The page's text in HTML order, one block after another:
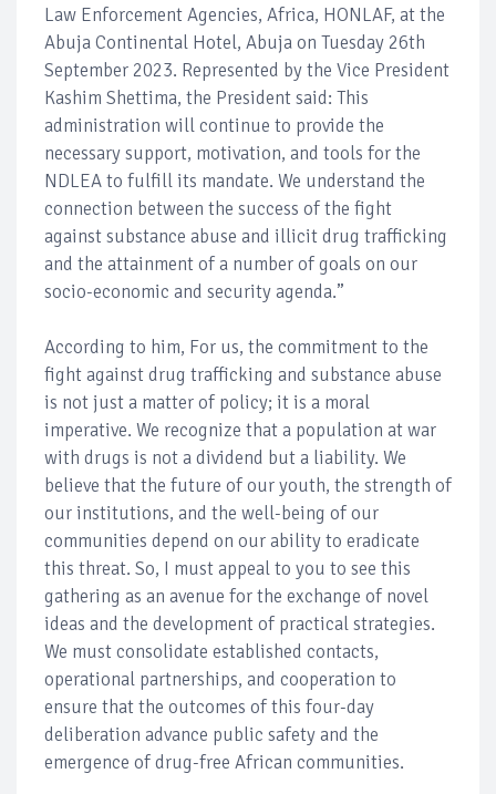
Law Enforcement Agencies, Africa, HONLAF, at the
Abuja Continental Hotel, Abuja on Tuesday 26th
September 2023. Represented by the Vice President
Kashim Shettima, the President said: This
administration will continue to provide the
necessary support, motivation, and tools for the
NDLEA to fulfill its mandate. We understand the
connection between the success of the fight
against substance abuse and illicit drug trafficking
and the attainment of a number of goals on our
socio-economic and security agenda.”
According to him, For us, the commitment to the
fight against drug trafficking and substance abuse
is not just a matter of policy; it is a moral
imperative. We recognize that a population at war
with drugs is not a dividend but a liability. We
believe that the future of our youth, the strength of
our institutions, and the well-being of our
communities depend on our ability to eradicate
this threat. So, I must appeal to you to see this
gathering as an avenue for the exchange of novel
ideas and the development of practical strategies.
We must consolidate established contacts,
operational partnerships, and cooperation to
ensure that the outcomes of this four-day
deliberation advance public safety and the
emergence of drug-free African communities.